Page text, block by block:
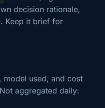
decision rationale,
Keep it brief for
model used, and cost
aggregated daily: